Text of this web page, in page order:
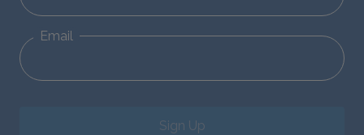
Email
Sign Up